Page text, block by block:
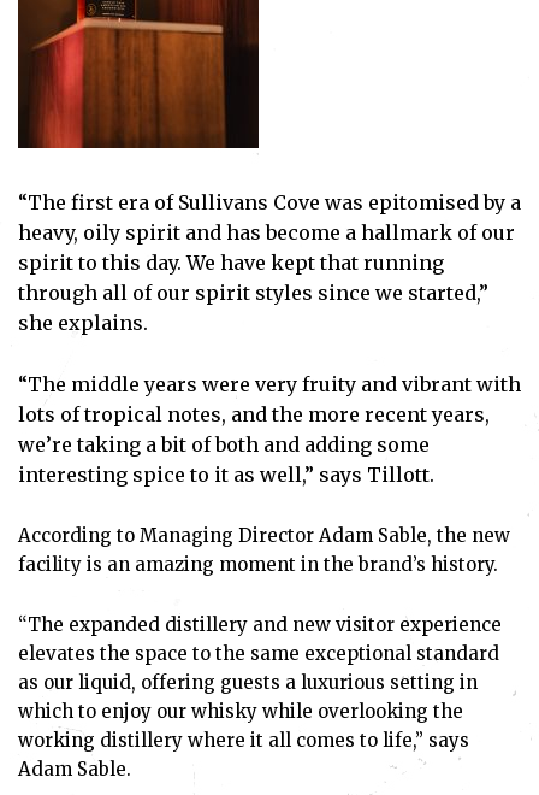
“The first era of Sullivans Cove was epitomised by a
heavy, oily spirit and has become a hallmark of our
spirit to this day. We have kept that running
through all of our spirit styles since we started,”
she explains.
“The middle years were very fruity and vibrant with
lots of tropical notes, and the more recent years,
we’re taking a bit of both and adding some
interesting spice to it as well,” says Tillott.
According to Managing Director Adam Sable, the new
facility is an amazing moment in the brand’s history.
“The expanded distillery and new visitor experience
elevates the space to the same exceptional standard
as our liquid, offering guests a luxurious setting in
which to enjoy our whisky while overlooking the
working distillery where it all comes to life,” says
Adam Sable.